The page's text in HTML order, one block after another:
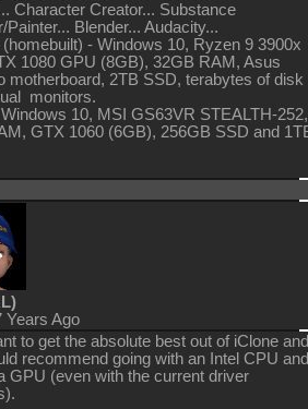
Character Creator... Substance
Painter... Blender... Audacity...
(homebuilt) - Windows 10, Ryzen 9 3900x
1080 GPU (8GB), 32GB RAM, Asus
motherboard, 2TB SSD, terabytes of disk
monitors.
10, MSI GS63VR STEALTH-252,
GTX 1060 (6GB), 256GB SSD and
Years Ago
to get the absolute best out of iClone and
recommend going with an Intel CPU and
GPU (even with the current driver